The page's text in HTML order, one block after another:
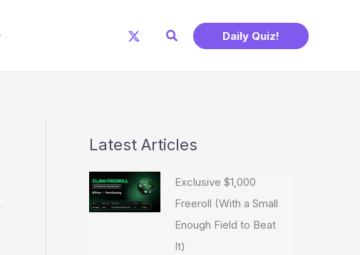
Search Daily Quiz!
Latest Articles
Exclusive $1,000
Freeroll (With a Small
Enough Field to Beat
It)